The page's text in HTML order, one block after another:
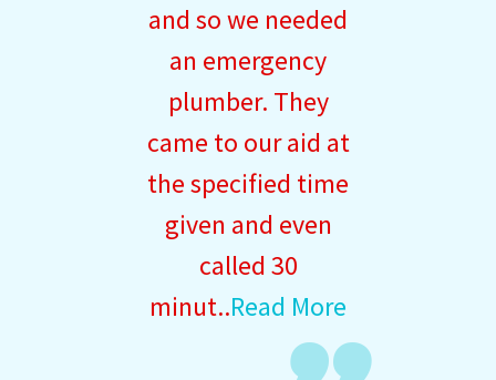
and so we needed
an emergency
plumber. They
came to our aid at
the specified time
given and even
called 30
minut..Read More